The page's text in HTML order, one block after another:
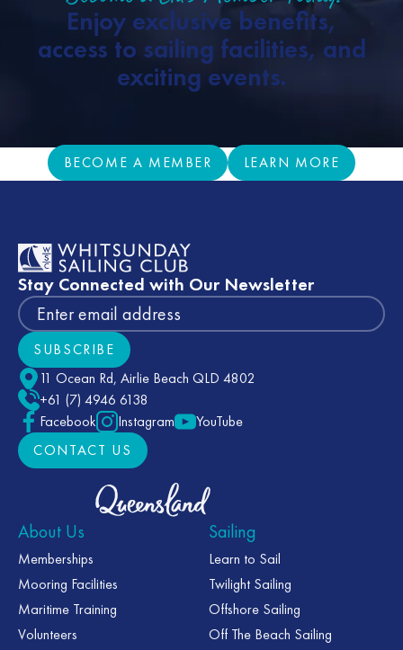
Enjoy exclusive benefits,
access to sailing facilities, and
exciting events.
BECOME A MEMBER
BECOME A MEMBER
LEARN MORE
LEARN MORE
Stay Connected with Our Newsletter
Subscribe
SUBSCRIBE
11 Ocean Rd, Airlie Beach QLD 4802
+61 (7) 4946 6138
Facebook
Instagram
YouTube
CONTACT US
CONTACT US
About Us
Memberships
Mooring Facilities
Maritime Training
Volunteers
Sailing
Learn to Sail
Twilight Sailing
Offshore Sailing
Off The Beach Sailing